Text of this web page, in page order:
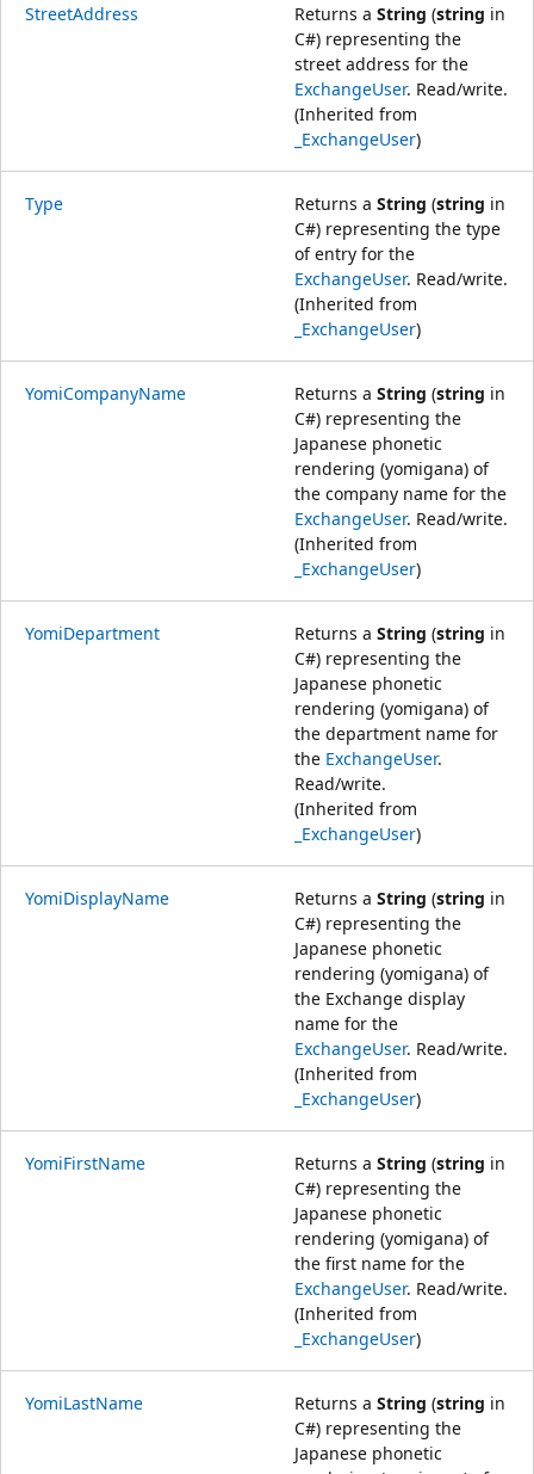
StreetAddress Returns a String (string in
C#) representing the
street address for the
ExchangeUser. Read/write.
(Inherited from
_ExchangeUser)
Type Returns a String (string in
C#) representing the type
of entry for the
ExchangeUser. Read/write.
(Inherited from
_ExchangeUser)
YomiCompanyName Returns a String (string in
C#) representing the
Japanese phonetic
rendering (yomigana) of
the company name for the
ExchangeUser. Read/write.
(Inherited from
_ExchangeUser)
YomiDepartment Returns a String (string in
C#) representing the
Japanese phonetic
rendering (yomigana) of
the department name for
the ExchangeUser.
Read/write.
(Inherited from
_ExchangeUser)
YomiDisplayName Returns a String (string in
C#) representing the
Japanese phonetic
rendering (yomigana) of
the Exchange display
name for the
ExchangeUser. Read/write.
(Inherited from
_ExchangeUser)
YomiFirstName Returns a String (string in
C#) representing the
Japanese phonetic
rendering (yomigana) of
the first name for the
ExchangeUser. Read/write.
(Inherited from
_ExchangeUser)
YomiLastName Returns a String (string in
C#) representing the
Japanese phonetic